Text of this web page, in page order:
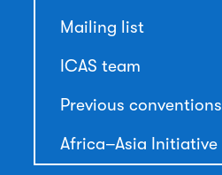
Mailing list
ICAS team
Previous conventions
Africa–Asia Initiative